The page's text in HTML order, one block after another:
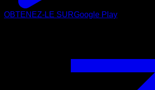
OBTENEZ-LE SURGoogle Play